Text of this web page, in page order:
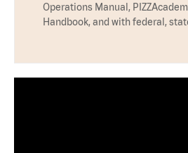
Operations Manual,
Handbook, and with federal,